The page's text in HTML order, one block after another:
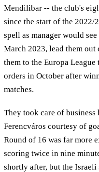
Mendilibar -- the club's
since the start of the 2022/
spell as manager would
March 2023, lead them
them to the Europa
orders in October after
matches.
They took care of
Ferencváros courtesy of
Round of 16 was far more
scoring twice in nine
shortly after, but the Israeli